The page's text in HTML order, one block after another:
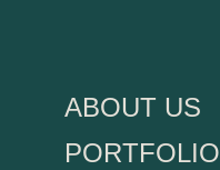
ABOUT US
PORTFOLIO